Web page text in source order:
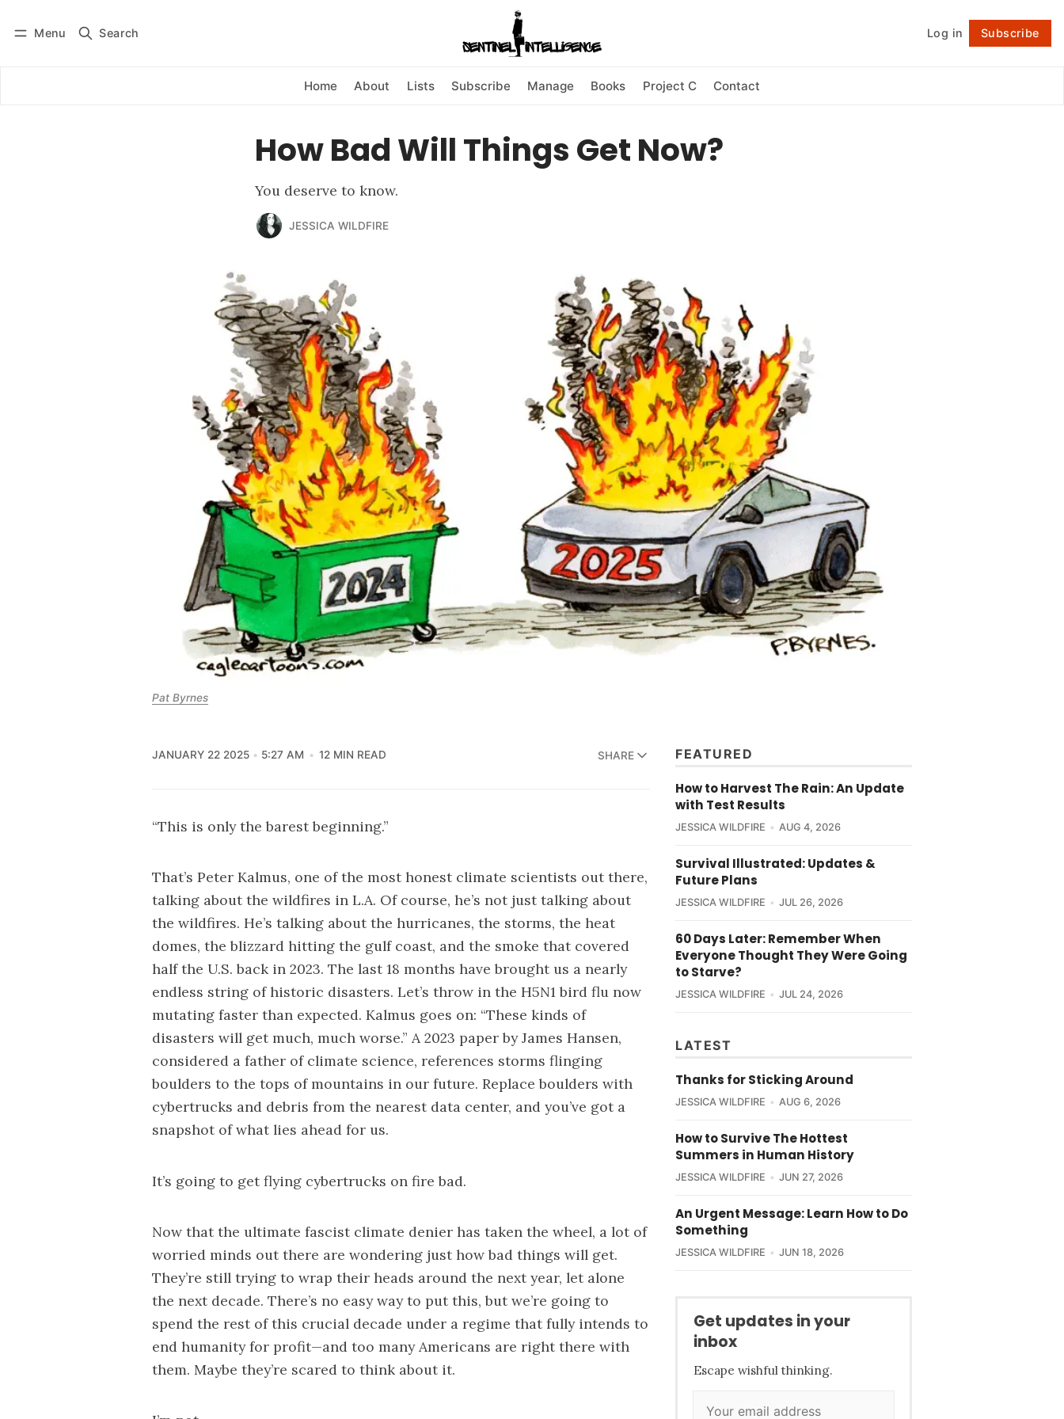
Menu Search Log in Subscribe
Home About Lists Subscribe Manage Books Project C Contact
Subscribe Follow
How Bad Will Things Get Now?
You deserve to know.
JESSICA WILDFIRE
Pat Byrnes
JANUARY 22 2025 5:27 AM 12 MIN READ SHARE
“This is only the barest beginning.”
That’s Peter Kalmus, one of the most honest climate scientists out there,
talking about the wildfires in L.A. Of course, he’s not just talking about
the wildfires. He’s talking about the hurricanes, the storms, the heat
domes, the blizzard hitting the gulf coast, and the smoke that covered
half the U.S. back in 2023. The last 18 months have brought us a nearly
endless string of historic disasters. Let’s throw in the H5N1 bird flu now
mutating faster than expected. Kalmus goes on: “These kinds of
disasters will get much, much worse.” A 2023 paperby James Hansen,
considered a father of climate science, references storms flinging
boulders to the tops of mountains in our future. Replace boulders with
cybertrucks and debris from the nearest data center, and you’ve got a
snapshot of what lies ahead for us.
It’s going to get flying cybertrucks on fire bad.
Now that the ultimate fascist climate denier has taken the wheel, a lot of
worried minds out there are wondering just how bad things will get.
They’re still trying to wrap their heads around the next year, let alone
the next decade. There’s no easy way to put this, but we’re going to
spend the rest of this crucial decade under a regime that fully intends to
end humanity for profit—and too many Americans are right there with
them. Maybe they’re scared to think about it.
FEATURED
How to Harvest The Rain: An Update
with Test Results
JESSICA WILDFIRE AUG 4, 2026
Survival Illustrated: Updates &
Future Plans
JESSICA WILDFIRE JUL 26, 2026
60 Days Later: Remember When
Everyone Thought They Were Going
to Starve?
JESSICA WILDFIRE JUL 24, 2026
LATEST
Thanks for Sticking Around
JESSICA WILDFIRE AUG 6, 2026
How to Survive The Hottest
Summers in Human History
JESSICA WILDFIRE JUN 27, 2026
An Urgent Message: Learn How to Do
Something
JESSICA WILDFIRE JUN 18, 2026
Get updates in your
inbox
Escape wishful thinking.